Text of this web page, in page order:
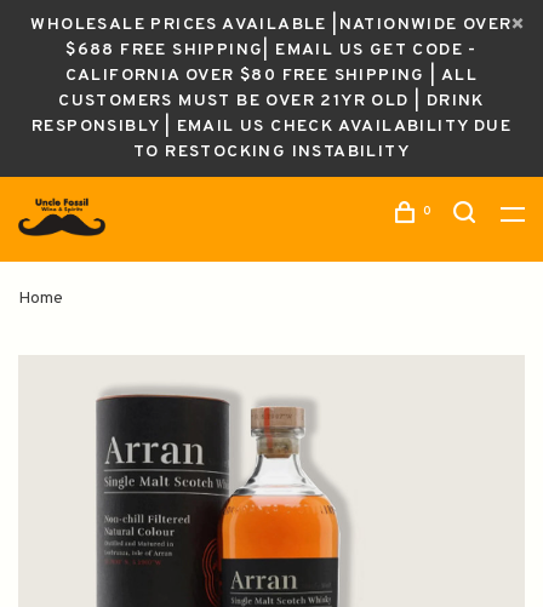
WHOLESALE PRICES AVAILABLE |NATIONWIDE OVER
$688 FREE SHIPPING| EMAIL US GET CODE -
CALIFORNIA OVER $80 FREE SHIPPING | ALL
CUSTOMERS MUST BE OVER 21YR OLD | DRINK
RESPONSIBLY | EMAIL US CHECK AVAILABILITY DUE
TO RESTOCKING INSTABILITY
0
Home